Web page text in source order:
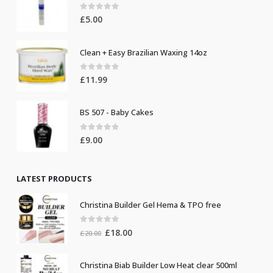
0out of 5
£5.00
Clean + Easy Brazilian Waxing 14oz
0 out of 5
£11.99
BS 507 - Baby Cakes
0out of 5
£9.00
LATEST PRODUCTS
Christina Builder Gel Hema & TPO free
out of 5
£20.00 Original
£20.00.
£18.00Current
£18.00.
Christina Biab Builder Low Heat clear 500ml